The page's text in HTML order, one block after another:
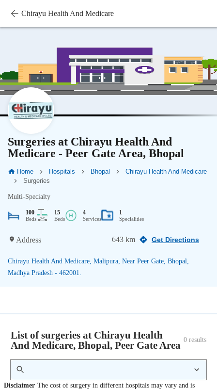
Chirayu Health And Medicare
Surgeries at Chirayu Health And
Medicare - Peer Gate Area, Bhopal
Home Hospitals Bhopal
Chirayu Health And Medicare
Surgeries
Multi-Specialty
100
Beds
15
Beds
4
Services
1
Specialities
Address 643 km Get Directions
Chirayu Health And Medicare, Malipura, Near Peer Gate, Bhopal,
Madhya Pradesh - 462001.
List of surgeries at Chirayu Health
And Medicare, Bhopal, Peer Gate Area 0 results
Disclaimer The cost of surgery in different hospitals may vary and is